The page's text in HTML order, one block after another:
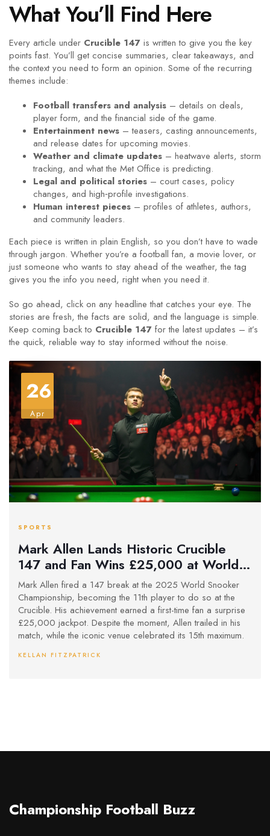
What You’ll Find Here
Every article under Crucible 147 is written to give you the key
points fast. You’ll get concise summaries, clear takeaways, and
the context you need to form an opinion. Some of the recurring
themes include:
Football transfers and analysis – details on deals,
player form, and the financial side of the game.
Entertainment news – teasers, casting announcements,
and release dates for upcoming movies.
Weather and climate updates – heatwave alerts, storm
tracking, and what the Met Office is predicting.
Legal and political stories – court cases, policy
changes, and high‑profile investigations.
Human interest pieces – profiles of athletes, authors,
and community leaders.
Each piece is written in plain English, so you don’t have to wade
through jargon. Whether you’re a football fan, a movie lover, or
just someone who wants to stay ahead of the weather, the tag
gives you the info you need, right when you need it.
So go ahead, click on any headline that catches your eye. The
stories are fresh, the facts are solid, and the language is simple.
Keep coming back to Crucible 147 for the latest updates – it’s
the quick, reliable way to stay informed without the noise.
26
Apr
SPORTS
Mark Allen Lands Historic Crucible
147 and Fan Wins £25,000 at World
Snooker Championship
Mark Allen fired a 147 break at the 2025 World Snooker
Championship, becoming the 11th player to do so at the
Crucible. His achievement earned a first-time fan a surprise
£25,000 jackpot. Despite the moment, Allen trailed in his
match, while the iconic venue celebrated its 15th maximum.
KELLAN FITZPATRICK
Championship Football Buzz